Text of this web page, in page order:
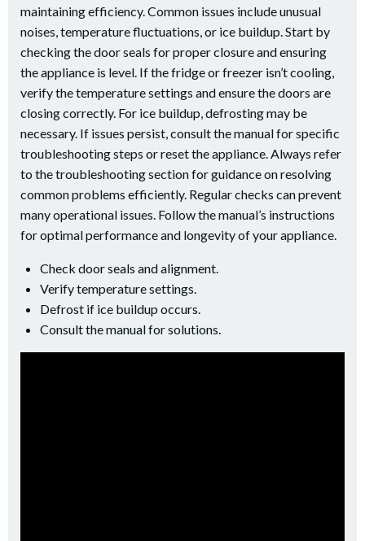
maintaining efficiency. Common issues include unusual
noises, temperature fluctuations, or ice buildup. Start by
checking the door seals for proper closure and ensuring
the appliance is level. If the fridge or freezer isn’t cooling,
verify the temperature settings and ensure the doors are
closing correctly. For ice buildup, defrosting may be
necessary. If issues persist, consult the manual for specific
troubleshooting steps or reset the appliance. Always refer
to the troubleshooting section for guidance on resolving
common problems efficiently. Regular checks can prevent
many operational issues. Follow the manual’s instructions
for optimal performance and longevity of your appliance.
Check door seals and alignment.
Verify temperature settings.
Defrost if ice buildup occurs.
Consult the manual for solutions.